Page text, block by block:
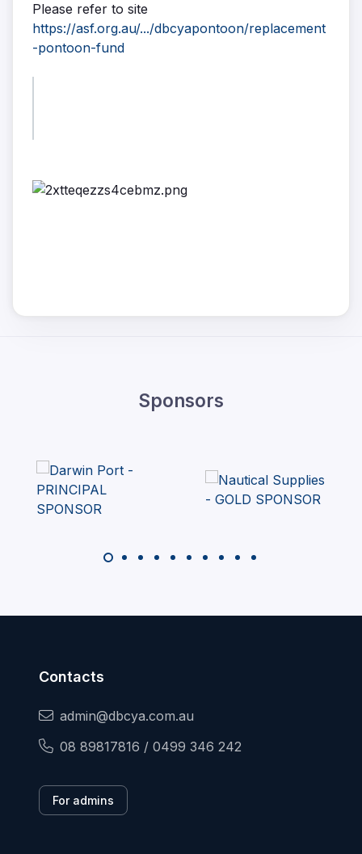
Please refer to site
https://asf.org.au/.../dbcyapontoon/replacement
-pontoon-fund
Sponsors
Contacts
admin@dbcya.com.au
08 89817816 / 0499 346 242
For admins